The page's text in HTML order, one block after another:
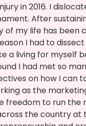
in 2016. I
After
my life has been
I had to
a living for myself
I had met so
on how I can
as the
freedom to run the
the country at